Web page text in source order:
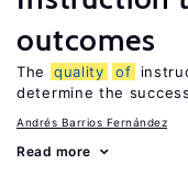
outcomes
The quality of
determine the success
Andrés Barrios Fernández
Read more